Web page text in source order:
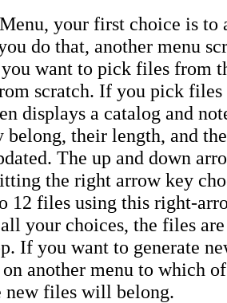
your first choice is to
do that, another menu
want to pick files from
scratch. If you pick
displays a catalog and
their length, and
The up and down
the right arrow key
12 files using this right-
your choices, the files
If you want to generate
another menu to which
new files will belong.